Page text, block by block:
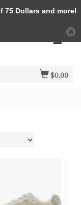
$0.00
Dollars and more!